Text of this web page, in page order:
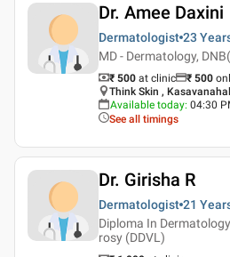
Dr. Amee Daxini
Dermatologist 23
MD - Dermatology,
₹ 500 at clinic ₹ 500
Think Skin ,
Available today: 04:30
See all timings
Dr. Girisha R
Dermatologist 21
Diploma In
rosy (DDVL)